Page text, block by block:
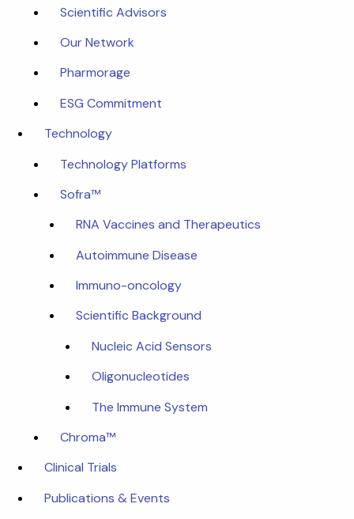
Scientific Advisors
Our Network
Pharmorage
ESG Commitment
Technology
Technology Platforms
Sofra™
RNA Vaccines and Therapeutics
Autoimmune Disease
Immuno-oncology
Scientific Background
Nucleic Acid Sensors
Oligonucleotides
The Immune System
Chroma™
Clinical Trials
Publications & Events